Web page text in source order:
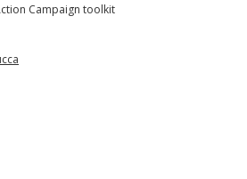
Campaign toolkit